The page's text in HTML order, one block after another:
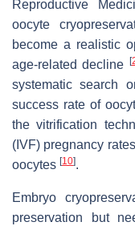
Reproductive
oocyte
become a realistic
age-related decline
[
systematic search
success rate of
the vitrification
(IVF) pregnancy
oocytes [10].
Embryo
preservation but